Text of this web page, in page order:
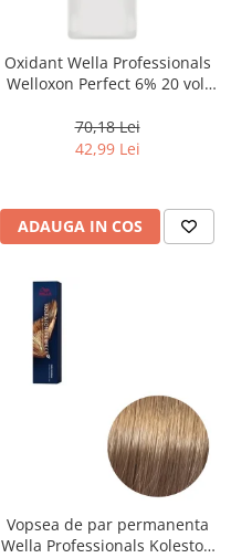
Oxidant Wella Professionals
Welloxon Perfect 6% 20 vol,
70,18 Lei
42,99 Lei
ADAUGA IN COS
Vopsea de par permanenta
Wella Professionals Koleston